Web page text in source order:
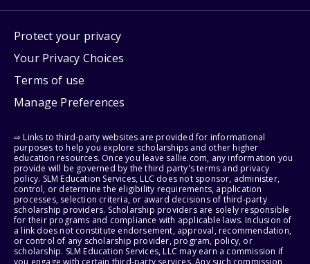
Protect your privacy
Your Privacy Choices
Terms of use
Manage Preferences
⇨ Links to third-party websites are provided for informational
purposes to help you explore scholarships and other higher
education resources. Once you leave sallie.com, any information you
provide will be governed by the third party's terms and privacy
policy. SLM Education Services, LLC does not sponsor, administer,
control, or determine the eligibility requirements, application
processes, selection criteria, or award decisions of third-party
scholarship providers. Scholarship providers are solely responsible
for their programs and compliance with applicable laws. Inclusion of
a link does not constitute endorsement, approval, recommendation,
or control of any scholarship provider, program, policy, or
scholarship. SLM Education Services, LLC may earn a commission if
you engage with certain third-party services. Any such commission